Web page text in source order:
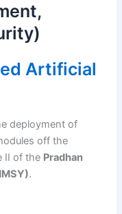
Artificial
deployment of
off the
II of the Pradhan
.